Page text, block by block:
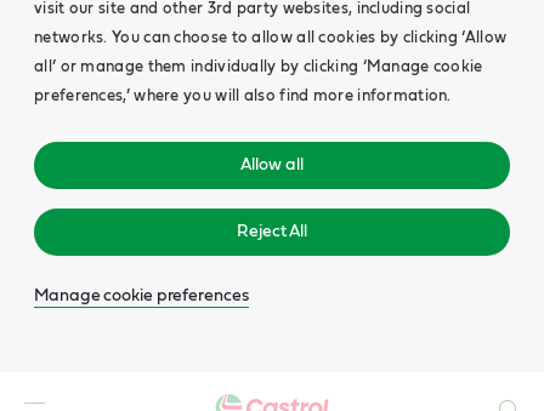
visit our site and other 3rd party websites, including social
networks. You can choose to allow all cookies by clicking ‘Allow
all’ or manage them individually by clicking ‘Manage cookie
preferences,’ where you will also find more information.
Allow all
Reject All
Manage cookie preferences